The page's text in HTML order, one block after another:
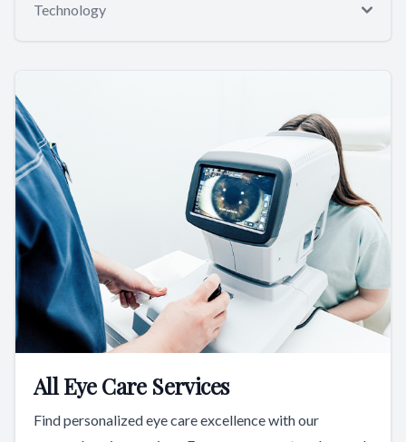
Technology
All Eye Care Services
Find personalized eye care excellence with our